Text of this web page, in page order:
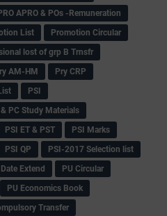
APRO & POs -Remuneration
List
Promotion Circular
lost of grp B Trnsfr
AM-HM
Pry CRP
PSI
& PC Study Materials
PSI ET & PST
PSI Marks
PSI QP
PSI-2017 Selection list
Extend
PU Circular
PU Economics Book
Transfer